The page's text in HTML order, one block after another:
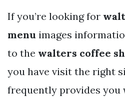
If you’re looking for
menu images
to the walters coffee
you have visit the right
frequently provides